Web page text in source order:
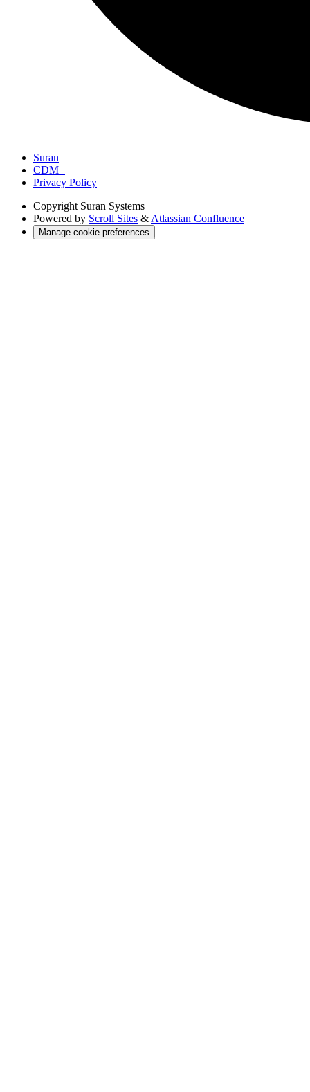
Suran
CDM+
Privacy Policy
Copyright Suran Systems
Powered by Scroll Sites & Atlassian Confluence
Manage cookie preferences